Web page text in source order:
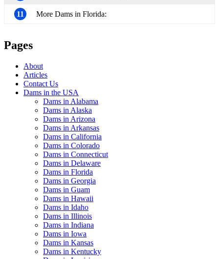
11 More Dams in Florida:
Pages
About
Articles
Contact Us
Dams in the USA
Dams in Alabama
Dams in Alaska
Dams in Arizona
Dams in Arkansas
Dams in California
Dams in Colorado
Dams in Connecticut
Dams in Delaware
Dams in Florida
Dams in Georgia
Dams in Guam
Dams in Hawaii
Dams in Idaho
Dams in Illinois
Dams in Indiana
Dams in Iowa
Dams in Kansas
Dams in Kentucky